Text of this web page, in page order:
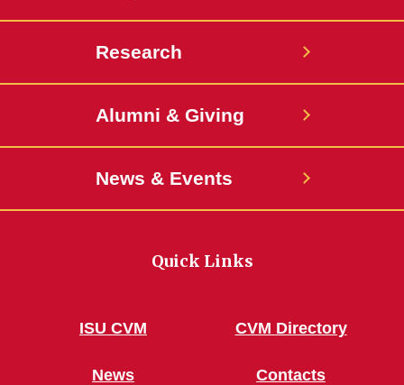
Research
Alumni & Giving
News & Events
Quick Links
ISU CVM
News
CVM Directory
Contacts